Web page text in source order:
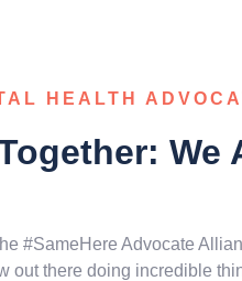
HEALTH
We
#SameHere Advocate
out there doing incredible